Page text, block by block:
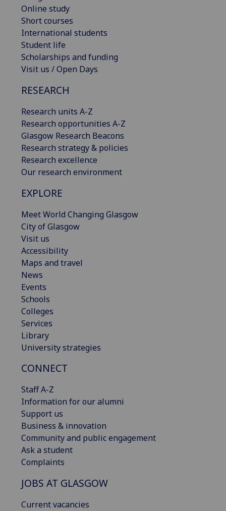
Online study
Short courses
International students
Student life
Scholarships and funding
Visit us / Open Days
RESEARCH
Research units A-Z
Research opportunities A-Z
Glasgow Research Beacons
Research strategy & policies
Research excellence
Our research environment
EXPLORE
Meet World Changing Glasgow
City of Glasgow
Visit us
Accessibility
Maps and travel
News
Events
Schools
Colleges
Services
Library
University strategies
CONNECT
Staff A-Z
Information for our alumni
Support us
Business & innovation
Community and public engagement
Ask a student
Complaints
JOBS AT GLASGOW
Current vacancies